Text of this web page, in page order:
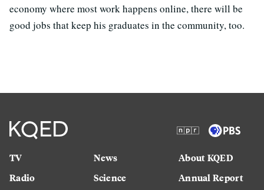
economy where most work happens online, there will be
good jobs that keep his graduates in the community, too.
TV
Radio
News
Science
About KQED
Annual Report